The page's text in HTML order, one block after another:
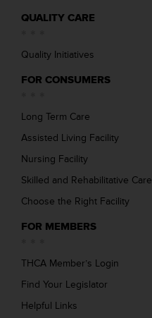
QUALITY CARE
Quality Initiatives
FOR CONSUMERS
Long Term Care
Assisted Living Facility
Nursing Facility
Skilled and Rehabilitative Care
Choose the Right Facility
FOR MEMBERS
THCA Member’s Login
Find Your Legislator
Helpful Links